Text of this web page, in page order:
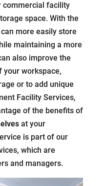
commercial facility
space. With the
more easily store
maintaining a more
also improve the
your workspace,
or to add unique
Facility Services,
of the benefits of
at your
is part of our
which are
and managers.